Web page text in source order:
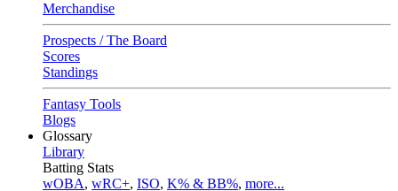
Merchandise
Prospects / The Board
Scores
Standings
Fantasy Tools
Blogs
Glossary
Library
Batting Stats
wOBA, wRC+, ISO, K% & BB%, more...